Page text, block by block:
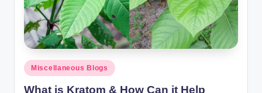
Posted
in
Miscellaneous Blogs
What is Kratom & How Can it Help